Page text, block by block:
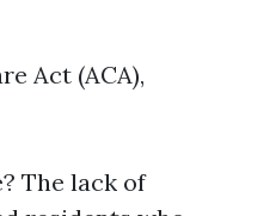
Act (ACA),
The lack of